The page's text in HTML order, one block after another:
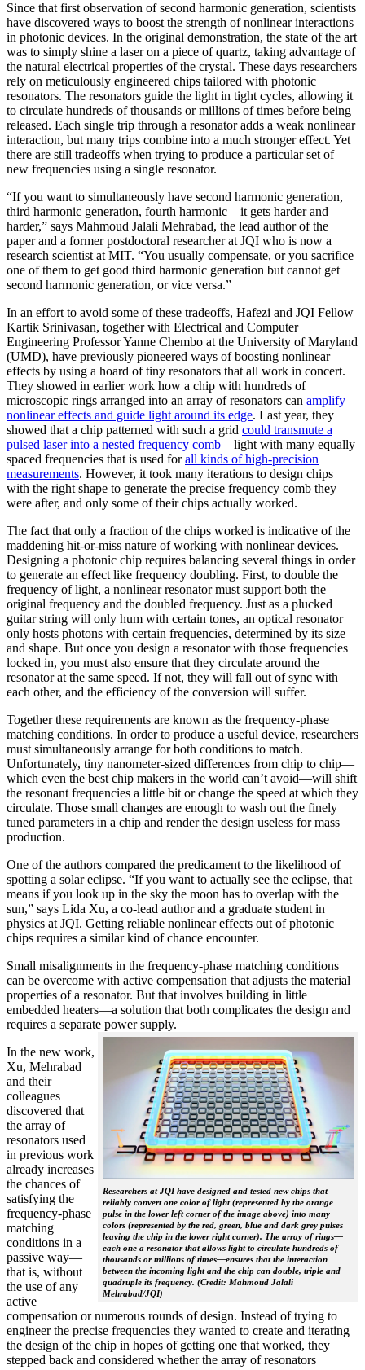
Since that first observation of second harmonic generation, scientists
have discovered ways to boost the strength of nonlinear interactions
in photonic devices. In the original demonstration, the state of the art
was to simply shine a laser on a piece of quartz, taking advantage of
the natural electrical properties of the crystal. These days researchers
rely on meticulously engineered chips tailored with photonic
resonators. The resonators guide the light in tight cycles, allowing it
to circulate hundreds of thousands or millions of times before being
released. Each single trip through a resonator adds a weak nonlinear
interaction, but many trips combine into a much stronger effect. Yet
there are still tradeoffs when trying to produce a particular set of
new frequencies using a single resonator.
“If you want to simultaneously have second harmonic generation,
third harmonic generation, fourth harmonic—it gets harder and
harder,” says Mahmoud Jalali Mehrabad, the lead author of the
paper and a former postdoctoral researcher at JQI who is now a
research scientist at MIT. “You usually compensate, or you sacrifice
one of them to get good third harmonic generation but cannot get
second harmonic generation, or vice versa.”
In an effort to avoid some of these tradeoffs, Hafezi and JQI Fellow
Kartik Srinivasan, together with Electrical and Computer
Engineering Professor Yanne Chembo at the University of Maryland
(UMD), have previously pioneered ways of boosting nonlinear
effects by using a hoard of tiny resonators that all work in concert.
They showed in earlier work how a chip with hundreds of
microscopic rings arranged into an array of resonators can amplify
nonlinear effects and guide light around its edge. Last year, they
showed that a chip patterned with such a grid could transmute a
pulsed laser into a nested frequency comb—light with many equally
spaced frequencies that is used forall kinds of high-precision
measurements. However, it took many iterations to design chips
with the right shape to generate the precise frequency comb they
were after, and only some of their chips actually worked.
The fact that only a fraction of the chips worked is indicative of the
maddening hit-or-miss nature of working with nonlinear devices.
Designing a photonic chip requires balancing several things in order
to generate an effect like frequency doubling. First, to double the
frequency of light, a nonlinear resonator must support both the
original frequency and the doubled frequency. Just as a plucked
guitar string will only hum with certain tones, an optical resonator
only hosts photons with certain frequencies, determined by its size
and shape. But once you design a resonator with those frequencies
locked in, you must also ensure that they circulate around the
resonator at the same speed. If not, they will fall out of sync with
each other, and the efficiency of the conversion will suffer.
Together these requirements are known as the frequency-phase
matching conditions. In order to produce a useful device, researchers
must simultaneously arrange for both conditions to match.
Unfortunately, tiny nanometer-sized differences from chip to chip—
which even the best chip makers in the world can’t avoid—will shift
the resonant frequencies a little bit or change the speed at which they
circulate. Those small changes are enough to wash out the finely
tuned parameters in a chip and render the design useless for mass
production.
One of the authors compared the predicament to the likelihood of
spotting a solar eclipse. “If you want to actually see the eclipse, that
means if you look up in the sky the moon has to overlap with the
sun,” says Lida Xu, a co-lead author and a graduate student in
physics at JQI. Getting reliable nonlinear effects out of photonic
chips requires a similar kind of chance encounter.
Small misalignments in the frequency-phase matching conditions
can be overcome with active compensation that adjusts the material
properties of a resonator. But that involves building in little
embedded heaters—a solution that both complicates the design and
requires a separate power supply.
Researchers at JQI have designed and tested new chips that
reliably convert one color of light (represented by the orange
pulse in the lower left corner of the image above) into many
colors (represented by the red, green, blue and dark grey pulses
leaving the chip in the lower right corner). The array of rings—
each one a resonator that allows light to circulate hundreds of
thousands or millions of times—ensures that the interaction
between the incoming light and the chip can double, triple and
quadruple its frequency. (Credit: Mahmoud Jalali
Mehrabad/JQI)
In the new work,
Xu, Mehrabad
and their
colleagues
discovered that
the array of
resonators used
in previous work
already increases
the chances of
satisfying the
frequency-phase
matching
conditions in a
passive way—
that is, without
the use of any
active
compensation or numerous rounds of design. Instead of trying to
engineer the precise frequencies they wanted to create and iterating
the design of the chip in hopes of getting one that worked, they
stepped back and considered whether the array of resonators